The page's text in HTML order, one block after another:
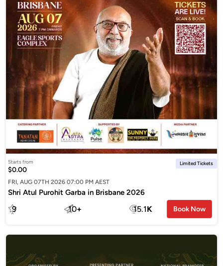
Starts from
$0.00
Limited Tickets
FRI, AUG 07TH 2026 07:00 PM AEST
Shri Atul Purohit Garba in Brisbane 2026
9 10+ 15.1K Book Now